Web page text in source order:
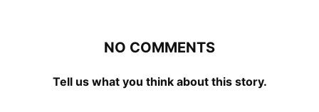
NO COMMENTS
Tell us what you think about this story.